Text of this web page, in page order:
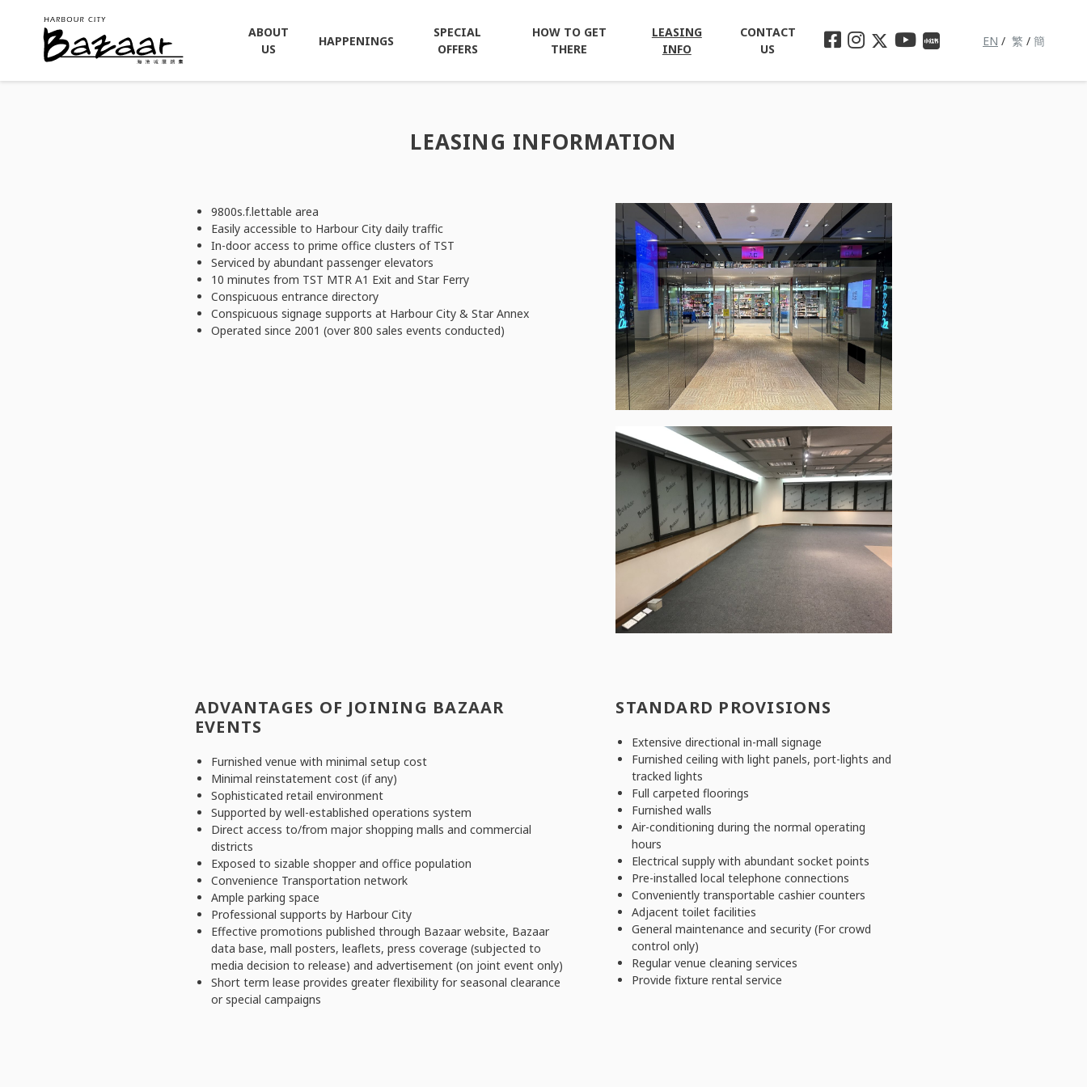
ABOUT
US
HAPPENINGS
SPECIAL
OFFERS
HOW TO GET
THERE
LEASING
INFO
CONTACT
US
EN / 繁 / 簡
LEASING INFORMATION
9800s.f.lettable area
Easily accessible to Harbour City daily traffic
In-door access to prime office clusters of TST
Serviced by abundant passenger elevators
10 minutes from TST MTR A1 Exit and Star Ferry
Conspicuous entrance directory
Conspicuous signage supports at Harbour City & Star Annex
Operated since 2001 (over 800 sales events conducted)
ADVANTAGES OF JOINING BAZAAR
EVENTS
Furnished venue with minimal setup cost
Minimal reinstatement cost (if any)
Sophisticated retail environment
Supported by well-established operations system
Direct access to/from major shopping malls and commercial
districts
Exposed to sizable shopper and office population
Convenience Transportation network
Ample parking space
Professional supports by Harbour City
Effective promotions published through Bazaar website, Bazaar
data base, mall posters, leaflets, press coverage (subjected to
media decision to release) and advertisement (on joint event only)
Short term lease provides greater flexibility for seasonal clearance
or special campaigns
STANDARD PROVISIONS
Extensive directional in-mall signage
Furnished ceiling with light panels, port-lights and
tracked lights
Full carpeted floorings
Furnished walls
Air-conditioning during the normal operating
hours
Electrical supply with abundant socket points
Pre-installed local telephone connections
Conveniently transportable cashier counters
Adjacent toilet facilities
General maintenance and security (For crowd
control only)
Regular venue cleaning services
Provide fixture rental service